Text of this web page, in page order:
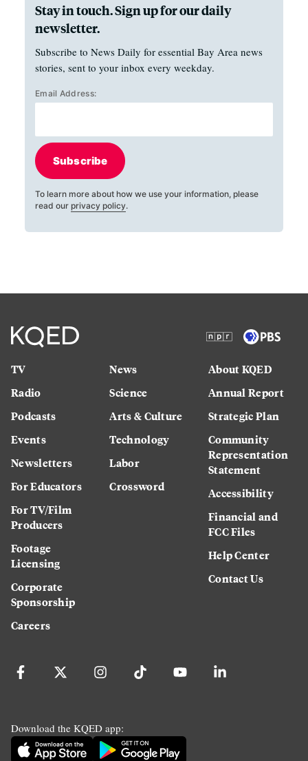
Stay in touch. Sign up for our daily
newsletter.
Subscribe to News Daily for essential Bay Area news
stories, sent to your inbox every weekday.
Email Address:
Subscribe
To learn more about how we use your information, please
read our privacy policy.
TV
Radio
Podcasts
Events
Newsletters
For Educators
For TV/Film
Producers
Footage
Licensing
Corporate
Sponsorship
Careers
News
Science
Arts & Culture
Technology
Labor
Crossword
About KQED
Annual Report
Strategic Plan
Community
Representation
Statement
Accessibility
Financial and
FCC Files
Help Center
Contact Us
Download the KQED app: